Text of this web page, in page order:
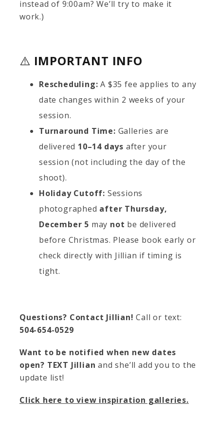
instead of 9:00am? We’ll try to make it
work.)
⚠️ IMPORTANT INFO
Rescheduling: A $35 fee applies to any
date changes within 2 weeks of your
session.
Turnaround Time: Galleries are
delivered 10–14 days after your
session (not including the day of the
shoot).
Holiday Cutoff: Sessions
photographed after Thursday,
December 5 may not be delivered
before Christmas. Please book early or
check directly with Jillian if timing is
tight.
Questions? Contact Jillian! Call or text:
504-654-0529
Want to be notified when new dates
open? TEXT Jillian and she’ll add you to the
update list!
Click here to view inspiration galleries.